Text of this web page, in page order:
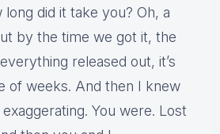
did it take you? Oh, a
by the time we got it, the
released out, it’s
of weeks. And then I knew
You were. Lost